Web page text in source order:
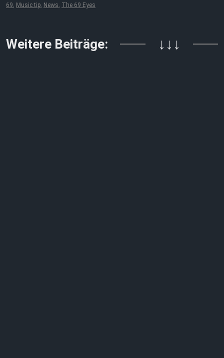
69 Music tip News The 69 Eyes
Weitere Beiträge: ↓↓↓